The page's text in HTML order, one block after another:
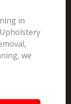
in
we